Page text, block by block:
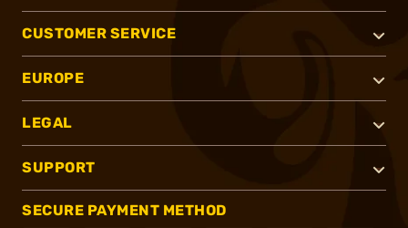
CUSTOMER SERVICE
EUROPE
LEGAL
SUPPORT
SECURE PAYMENT METHOD